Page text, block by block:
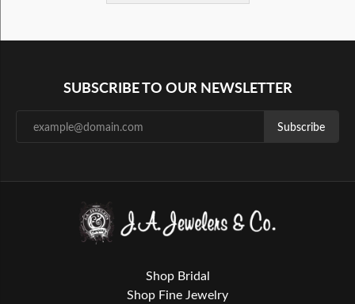
SUBSCRIBE TO OUR NEWSLETTER
Subscribe
Shop Bridal
Shop Fine Jewelry